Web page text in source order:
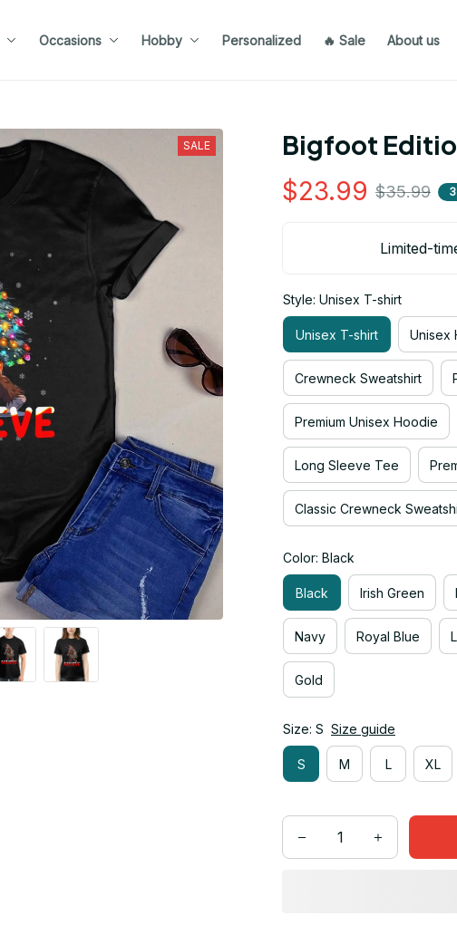
Occasions Hobby Personalized 🔥 Sale About us
SALE Bigfoot
$23.99 $35.99
Limited-
Style: Unisex T-shirt
Unisex T-shirt Unisex
Crewneck Sweatshirt
Premium Unisex Hoodie
Long Sleeve Tee
Classic Crewneck
Color: Black
Black Irish Green
Navy Royal Blue
Gold
Size: S Size guide
S M L XL